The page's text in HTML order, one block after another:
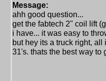
Message:
ahh good question...
get the fabtech 2" coil lift
i have... it was easy to
but hey its a truck right,
31's. thats the best way to